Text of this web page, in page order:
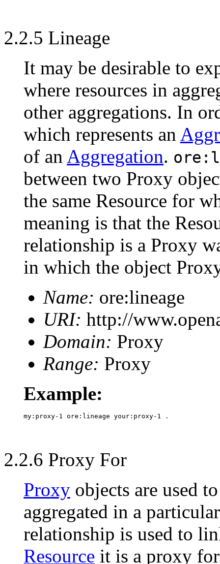
2.2.5 Lineage
It may be desirable to
where resources in
other aggregations. In
which represents an
of an Aggregation.
between two Proxy
the same Resource for
meaning is that the
relationship is a Proxy
in which the object
Name: ore:lineage
URI: http://
Domain: Proxy
Range: Proxy
Example:
2.2.6 Proxy For
Proxy objects are used
aggregated in a
relationship is used to
Resource it is a proxy